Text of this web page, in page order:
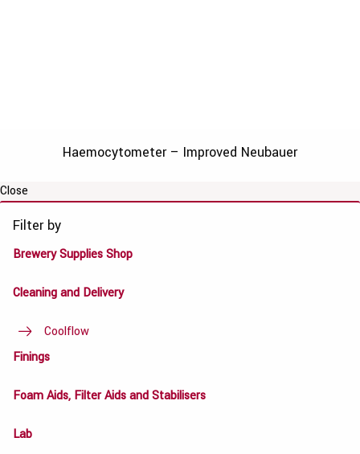
Haemocytometer – Improved Neubauer
Close
Filter by
Brewery Supplies Shop
Cleaning and Delivery
Coolflow
Finings
Foam Aids, Filter Aids and Stabilisers
Lab